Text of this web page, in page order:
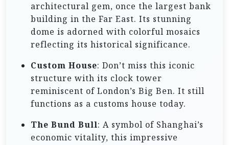
architectural gem, once the largest bank
building in the Far East. Its stunning
dome is adorned with colorful mosaics
reflecting its historical significance.
Custom House: Don’t miss this iconic
structure with its clock tower
reminiscent of London’s Big Ben. It still
functions as a customs house today.
The Bund Bull: A symbol of Shanghai’s
economic vitality, this impressive